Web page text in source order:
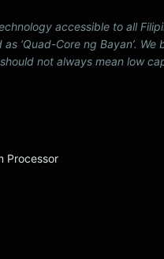
accessible to all
‘Quad-Core ng Bayan’. We
not always mean low
Processor